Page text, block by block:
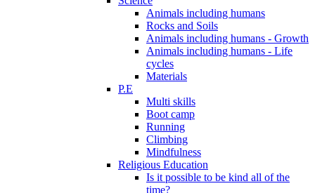
Animals including humans
Rocks and Soils
Animals including humans - Growth
Animals including humans - Life
cycles
Materials
P.E
Multi skills
Boot camp
Running
Climbing
Mindfulness
Religious Education
Is it possible to be kind all of the
time?